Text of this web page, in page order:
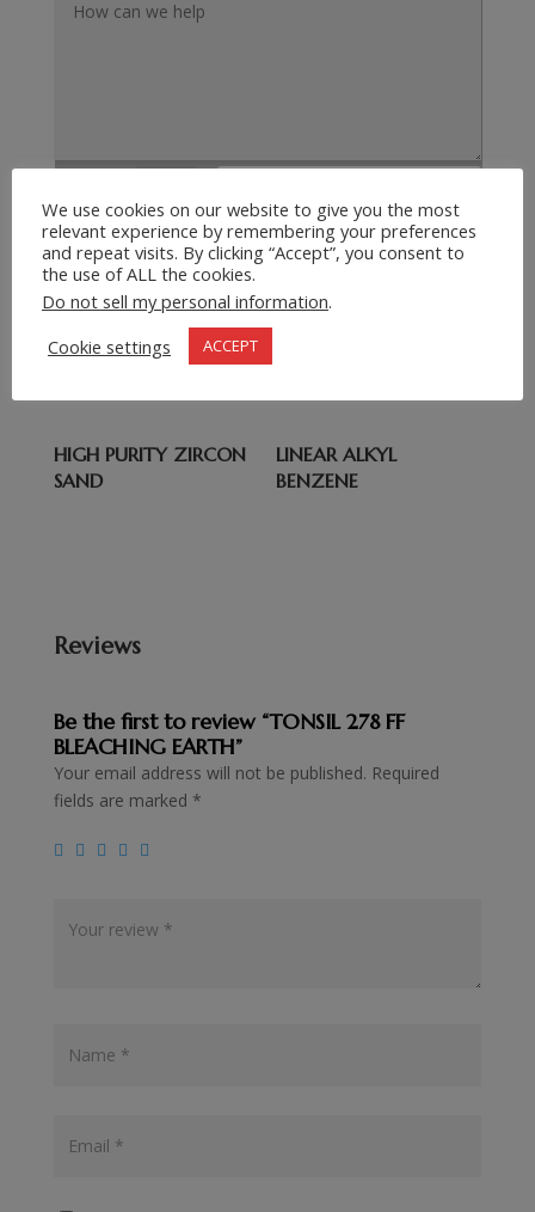
Submit Request
Related products
HIGH PURITY ZIRCON
SAND
LINEAR ALKYL
BENZENE
Reviews
Be the first to review “TONSIL 278 FF
BLEACHING EARTH”
Your email address will not be published. Required
fields are marked *
We use cookies on our website to give you the most
relevant experience by remembering your preferences
and repeat visits. By clicking “Accept”, you consent to
the use of ALL the cookies.
Do not sell my personal information.
Cookie settings
ACCEPT